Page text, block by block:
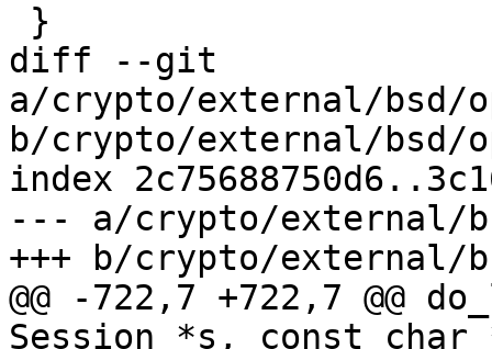
diff --git
a/crypto/external/bsd/
b/crypto/external/bsd/
index
--- a/crypto/external/
+++ b/crypto/external/
@@ -722,7 +722,7 @@
Session *s, const char